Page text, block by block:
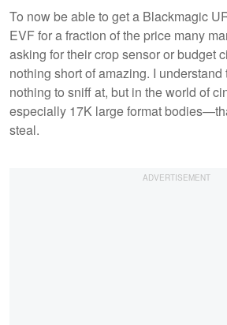
To now be able to get a Blackmagic
EVF for a fraction of the price many
asking for their crop sensor or budget
nothing short of amazing. I
nothing to sniff at, but in the world of
especially 17K large format
steal.